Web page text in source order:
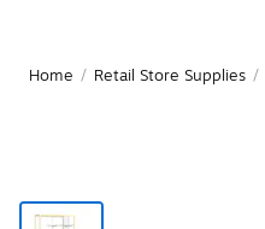
Home / Retail Store Supplies /